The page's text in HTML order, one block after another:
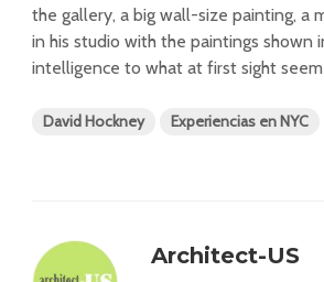
the gallery, a big wall-size painting, a
in his studio with the paintings
intelligence to what at first sight seem
David Hockney Experiencias en NYC
Architect-US